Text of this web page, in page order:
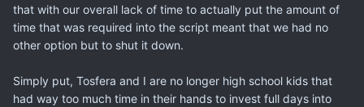
that with our overall lack of time to actually put the amount of
time that was required into the script meant that we had no
other option but to shut it down.
Simply put, Tosfera and I are no longer high school kids that
had way too much time in their hands to invest full days into